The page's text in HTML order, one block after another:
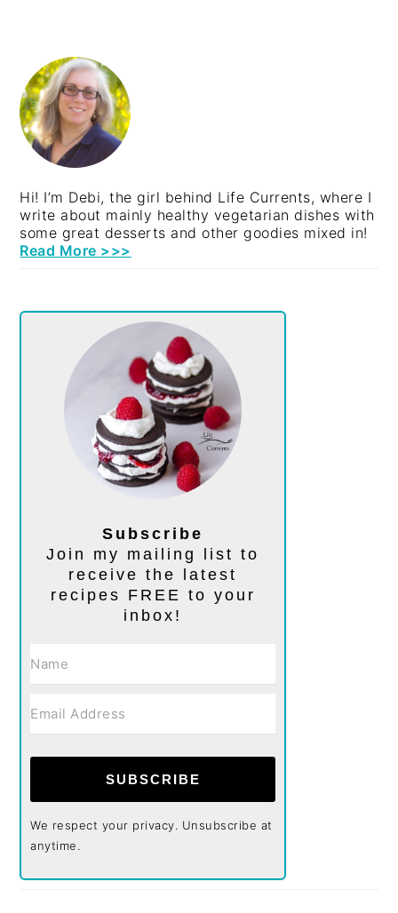
PRIMARY
SIDEBAR
Hi! I’m Debi, the girl behind Life Currents, where I
write about mainly healthy vegetarian dishes with
some great desserts and other goodies mixed in!
Read More >>>
Subscribe
Join my mailing list to
receive the latest
recipes FREE to your
inbox!
SUBSCRIBE
We respect your privacy. Unsubscribe at
anytime.